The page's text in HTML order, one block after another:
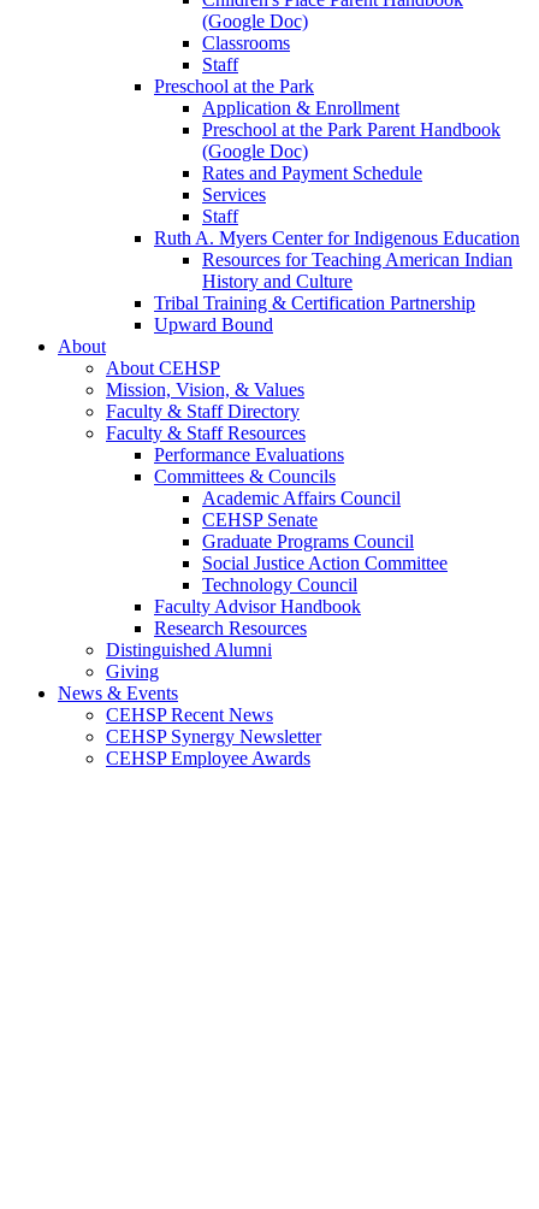
(Google Doc)
Classrooms
Staff
Preschool at the Park
Application & Enrollment
Preschool at the Park Parent Handbook
(Google Doc)
Rates and Payment Schedule
Services
Staff
Ruth A. Myers Center for Indigenous Education
Resources for Teaching American Indian
History and Culture
Tribal Training & Certification Partnership
Upward Bound
About
About CEHSP
Mission, Vision, & Values
Faculty & Staff Directory
Faculty & Staff Resources
Performance Evaluations
Committees & Councils
Academic Affairs Council
CEHSP Senate
Graduate Programs Council
Social Justice Action Committee
Technology Council
Faculty Advisor Handbook
Research Resources
Distinguished Alumni
Giving
News & Events
CEHSP Recent News
CEHSP Synergy Newsletter
CEHSP Employee Awards